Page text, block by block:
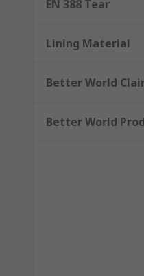
EN 388 Tear
Lining Material
Better World
Better World